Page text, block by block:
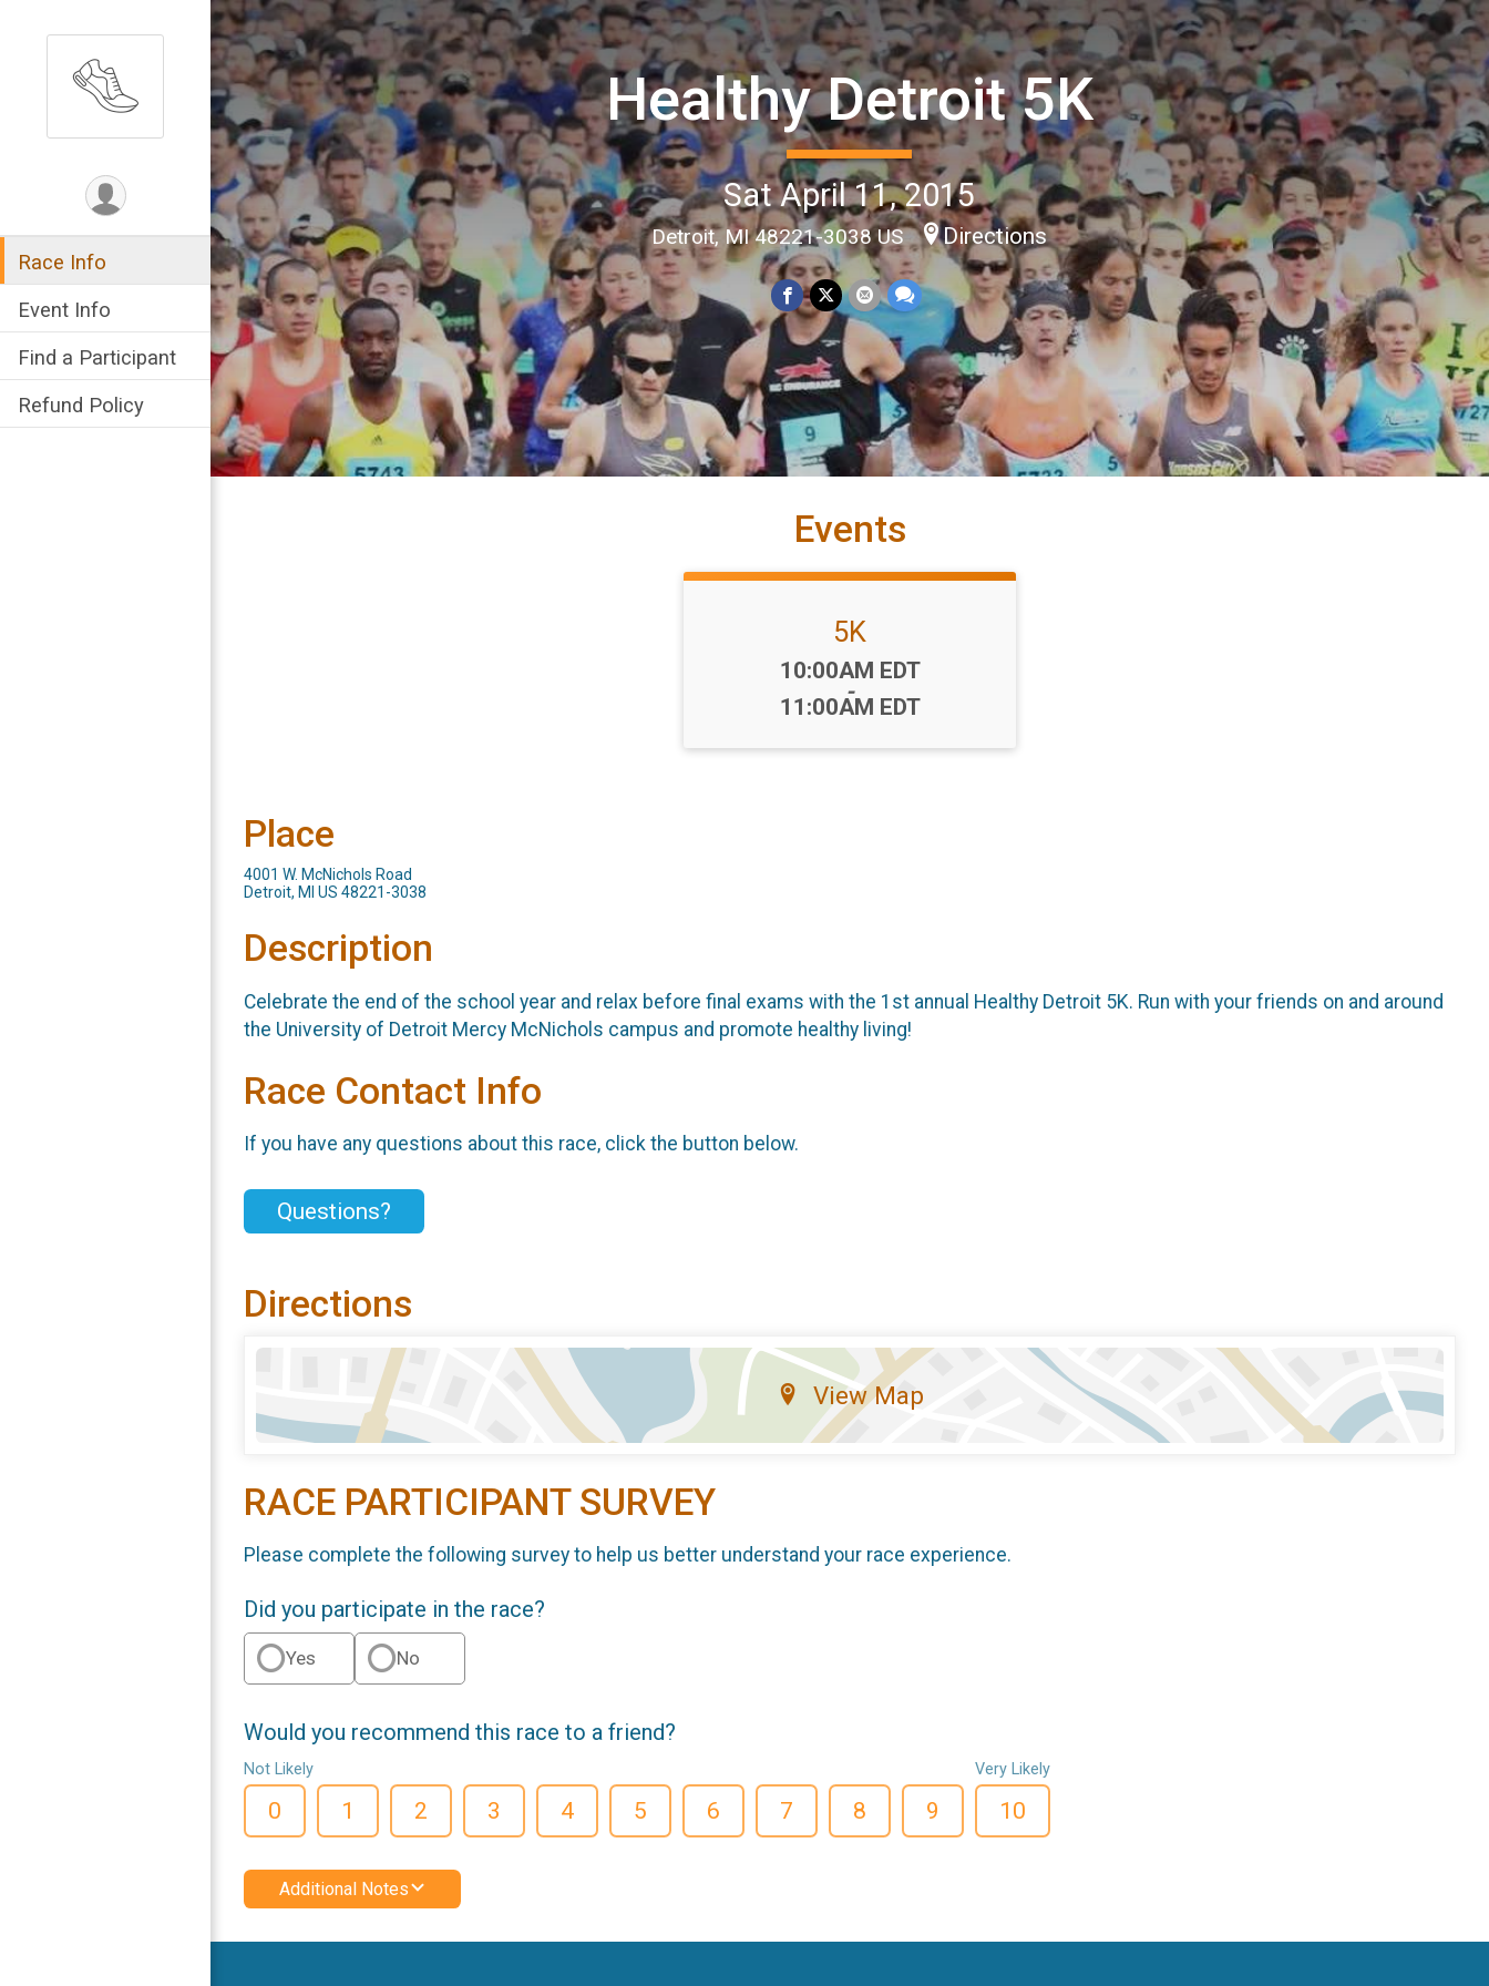
Race Info
Event Info
Find a Participant
Refund Policy
Healthy Detroit 5K
Sat April 11, 2015
Detroit, MI 48221-3038 US Directions
Events
5K
Time:
10:00AM EDT
-
11:00AM EDT
Place
4001 W. McNichols Road
Detroit, MI US 48221-3038
Description
Celebrate the end of the school year and relax before final exams with the 1st annual Healthy Detroit 5K. Run with your friends on and around
the University of Detroit Mercy McNichols campus and promote healthy living!
Race Contact Info
If you have any questions about this race, click the button below.
Questions?
Directions
View Map
RACE PARTICIPANT SURVEY
Please complete the following survey to help us better understand your race experience.
Did you participate in the race?
Yes No
Would you recommend this race to a friend?
Not Likely
0 1 2 3 4 5 6 7 8 9
Very Likely
10
Additional Notes